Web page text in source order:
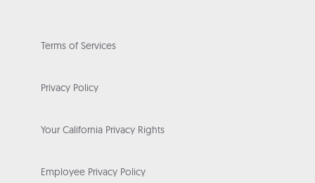
Terms of Services
Privacy Policy
Your California Privacy Rights
Employee Privacy Policy